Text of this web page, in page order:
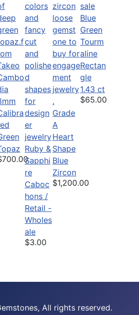
Ruby &
Sapphi
re
Caboc
hons /
Retail -
Wholes
ale
$3.00
Grade
A
Heart
Shape
Blue
Zircon
$1,200.00
Blue
Green
Tourm
aline
Rectan
gle
1.43 ct
$65.00
All rights reserved.